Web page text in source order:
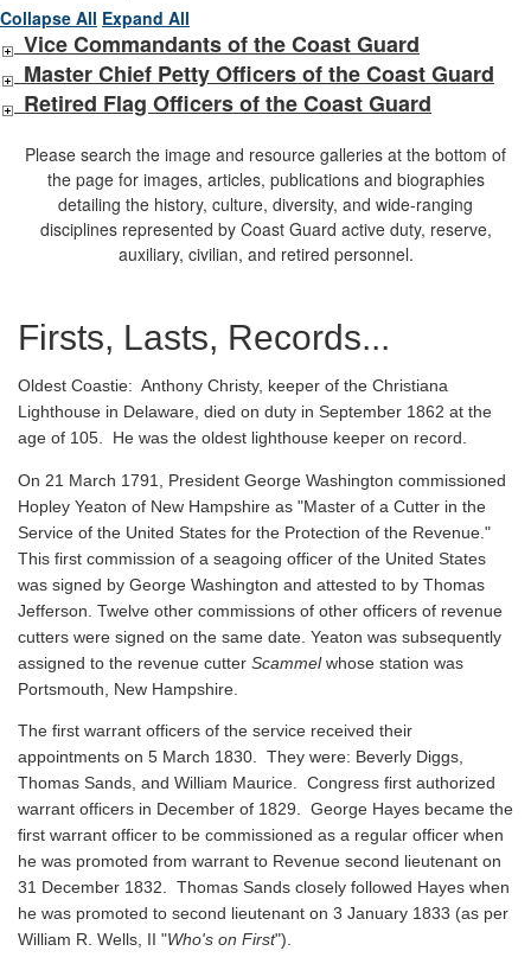
Collapse All Expand All
Vice Commandants of the Coast Guard
Master Chief Petty Officers of the Coast Guard
Retired Flag Officers of the Coast Guard
Please search the image and resource galleries at the bottom of
the page for images, articles, publications and biographies
detailing the history, culture, diversity, and wide-ranging
disciplines represented by Coast Guard active duty, reserve,
auxiliary, civilian, and retired personnel.
Firsts, Lasts, Records...
Oldest Coastie: Anthony Christy, keeper of the Christiana
Lighthouse in Delaware, died on duty in September 1862 at the
age of 105. He was the oldest lighthouse keeper on record.
On 21 March 1791, President George Washington commissioned
Hopley Yeaton of New Hampshire as "Master of a Cutter in the
Service of the United States for the Protection of the Revenue."
This first commission of a seagoing officer of the United States
was signed by George Washington and attested to by Thomas
Jefferson. Twelve other commissions of other officers of revenue
cutters were signed on the same date. Yeaton was subsequently
assigned to the revenue cutter Scammelwhose station was
Portsmouth, New Hampshire.
The first warrant officers of the service received their
appointments on 5 March 1830. They were: Beverly Diggs,
Thomas Sands, and William Maurice. Congress first authorized
warrant officers in December of 1829. George Hayes became the
first warrant officer to be commissioned as a regular officer when
he was promoted from warrant to Revenue second lieutenant on
31 December 1832. Thomas Sands closely followed Hayes when
he was promoted to second lieutenant on 3 January 1833 (as per
William R. Wells, II "Who's on First").